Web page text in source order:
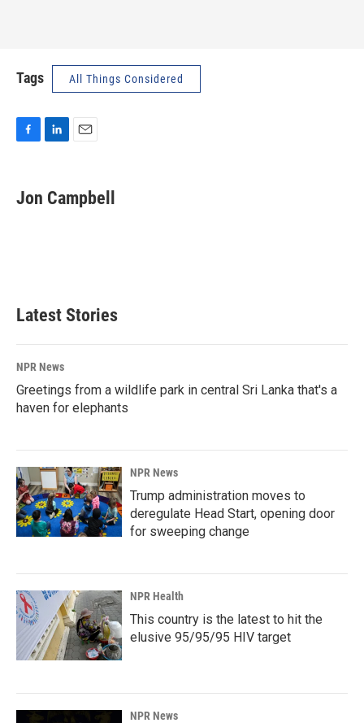
Tags All Things Considered
e
b
k
e
i
l
Jon Campbell
Latest Stories
NPR News
Greetings from a wildlife park in central Sri Lanka that's a
haven for elephants
NPR News
Trump administration moves to
deregulate Head Start, opening door
for sweeping change
NPR Health
This country is the latest to hit the
elusive 95/95/95 HIV target
NPR News